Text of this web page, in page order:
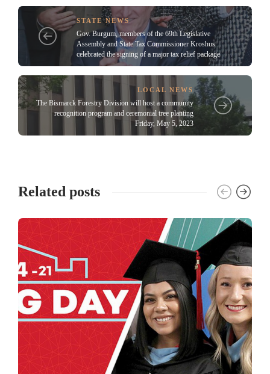
STATE NEWS
Gov. Burgum, members of the 69th Legislative
Assembly and State Tax Commissioner Kroshus
celebrated the signing of a major tax relief package
LOCAL NEWS
The Bismarck Forestry Division will host a community
recognition program and ceremonial tree planting
Friday, May 5, 2023
Related posts